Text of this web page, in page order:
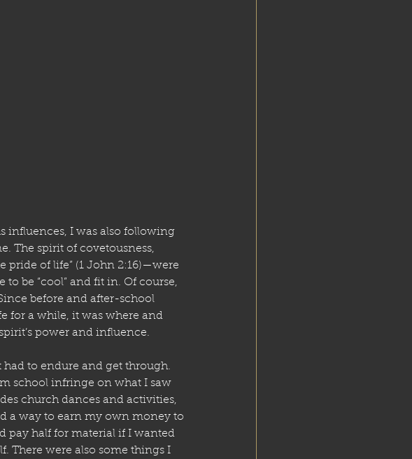
influences, I was also following
The spirit of covetousness,
pride of life” (1 John 2:16)—were
be “cool” and fit in. Of course,
before and after-school
for a while, it was where and
power and influence.
to endure and get through.
school infringe on what I saw
church dances and activities,
a way to earn my own money to
pay half for material if I wanted
There were also some things I